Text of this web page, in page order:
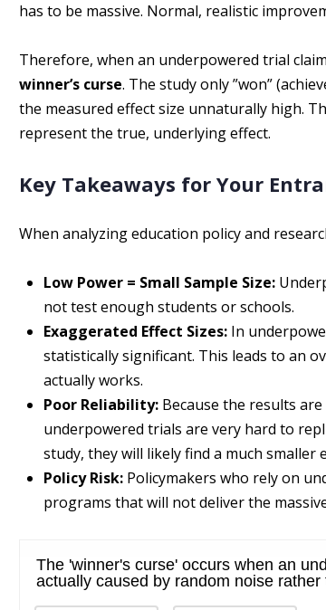
has to be massive. Normal, realistic
Therefore, when an underpowered trial
winner’s curse. The study only ”won”
the measured effect size unnaturally high.
represent the true, underlying effect.
Key Takeaways for Your
When analyzing education policy and
Low Power = Small Sample Size:
not test enough students or schools.
Exaggerated Effect Sizes: In
statistically significant. This leads to an
actually works.
Poor Reliability: Because the results
underpowered trials are very hard to
study, they will likely find a much smaller
Policy Risk: Policymakers who rely on
programs that will not deliver the